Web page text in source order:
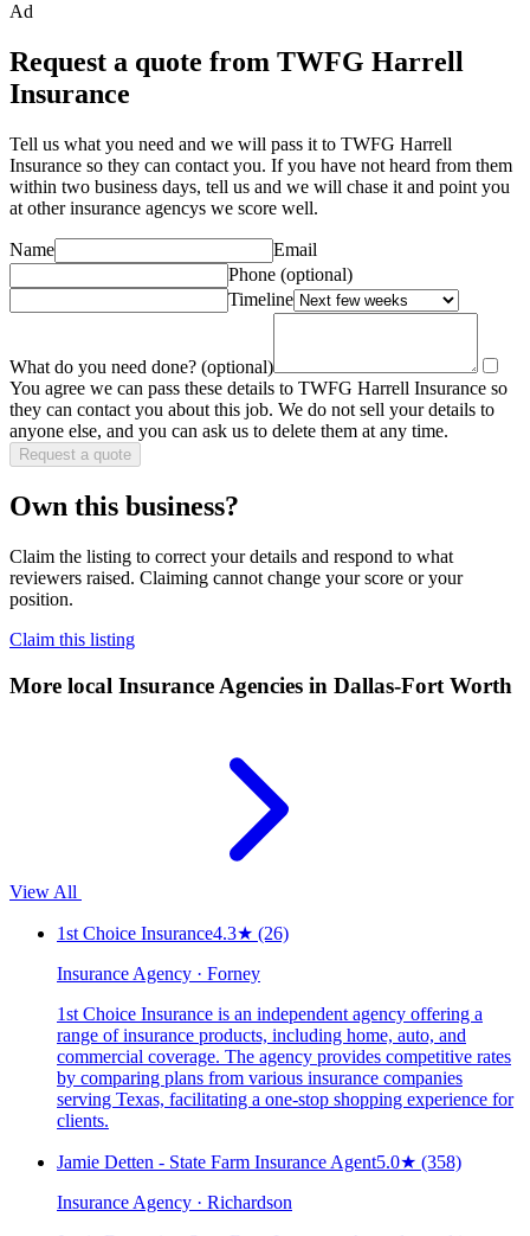
Ad
Request a quote from TWFG Harrell
Insurance
Tell us what you need and we will pass it to TWFG Harrell
Insurance so they can contact you. If you have not heard from them
within two business days, tell us and we will chase it and point you
at other insurance agencys we score well.
Name
Email
Phone (optional)
Timeline
What do you need done? (optional)
You agree we can pass these details to TWFG Harrell Insurance so
they can contact you about this job. We do not sell your details to
anyone else, and you can ask us to delete them at any time.
Request a quote
Own this business?
Claim the listing to correct your details and respond to what
reviewers raised. Claiming cannot change your score or your
position.
Claim this listing
More local Insurance Agencies in Dallas-Fort Worth
View All
1st Choice Insurance4.3★ (26)
Insurance Agency · Forney
1st Choice Insurance is an independent agency offering a
range of insurance products, including home, auto, and
commercial coverage. The agency provides competitive rates
by comparing plans from various insurance companies
serving Texas, facilitating a one-stop shopping experience for
clients.
Jamie Detten - State Farm Insurance Agent5.0★ (358)
Insurance Agency · Richardson